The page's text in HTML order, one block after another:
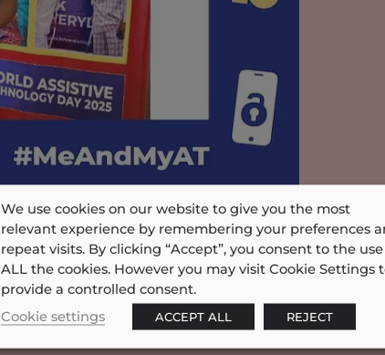
05/01/2024
We use cookies on our website to give you the most
relevant experience by remembering your preferences
repeat visits. By clicking “Accept”, you consent to the
ALL the cookies. However you may visit Cookie Settings
provide a controlled consent.
Cookie settings
ACCEPT ALL REJECT